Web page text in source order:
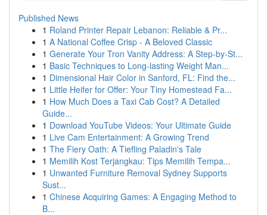
Published News
1 Roland Printer Repair Lebanon: Reliable & Pr...
1 A National Coffee Crisp - A Beloved Classic
1 Generate Your Tron Vanity Address: A Step-by-St...
1 Basic Techniques to Long-lasting Weight Man...
1 Dimensional Hair Color in Sanford, FL: Find the...
1 Little Heifer for Offer: Your Tiny Homestead Fa...
1 How Much Does a Taxi Cab Cost? A Detailed
Guide...
1 Download YouTube Videos: Your Ultimate Guide
1 Live Cam Entertainment: A Growing Trend
1 The Fiery Oath: A Tiefling Paladin's Tale
1 Memilih Kost Terjangkau: Tips Memilih Tempa...
1 Unwanted Furniture Removal Sydney Supports
Sust...
1 Chinese Acquiring Games: A Engaging Method to
B...